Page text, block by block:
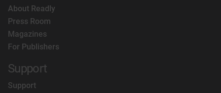
About Readly
Press Room
Magazines
For Publishers
Support
Support